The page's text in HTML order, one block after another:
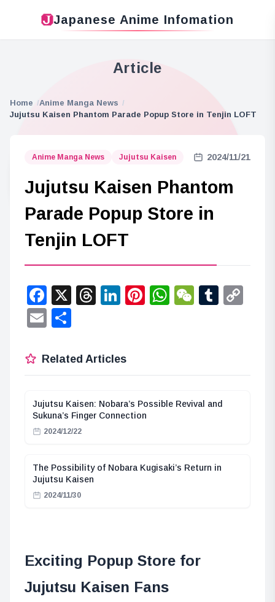
Japanese Anime Infomation
Article
Home
Anime Manga News
Jujutsu Kaisen Phantom Parade Popup Store in Tenjin LOFT
Anime Manga News Jujutsu Kaisen 2024/11/21
Jujutsu Kaisen Phantom
Parade Popup Store in
Tenjin LOFT
Facebook
X Threads
LinkedIn
Pinterest
WhatsApp
WeChat
Email
Related Articles
Jujutsu Kaisen: Nobara’s Possible Revival and
Sukuna’s Finger Connection
2024/12/22
The Possibility of Nobara Kugisaki’s Return in
Jujutsu Kaisen
2024/11/30
Exciting Popup Store for
Jujutsu Kaisen Fans